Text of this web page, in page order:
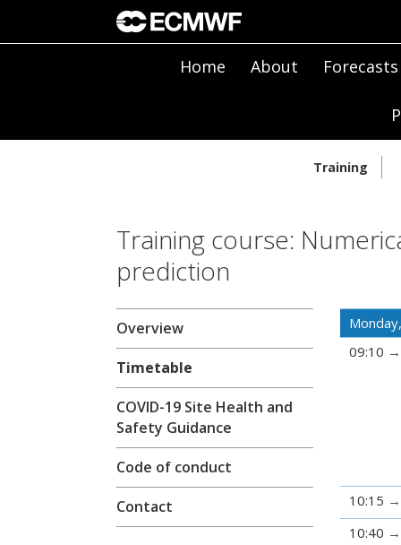
Home About Forecasts
Training
Training course:
prediction
Overview
Timetable
COVID-19 Site Health and
Safety Guidance
Code of conduct
Contact
09:10
10:15
10:40